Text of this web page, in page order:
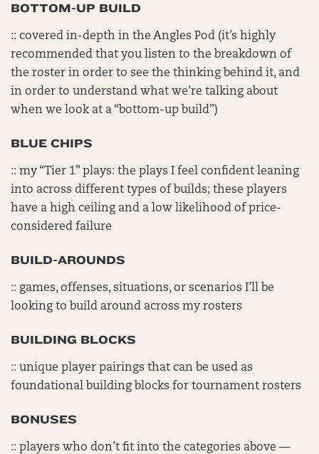
BOTTOM-UP BUILD
:: covered in-depth in the Angles Pod (it’s highly
recommended that you listen to the breakdown of
the roster in order to see the thinking behind it, and
in order to understand what we’re talking about
when we look at a “bottom-up build”)
BLUE CHIPS
:: my “Tier 1” plays: the plays I feel confident leaning
into across different types of builds; these players
have a high ceiling and a low likelihood of price-
considered failure
BUILD-AROUNDS
:: games, offenses, situations, or scenarios I’ll be
looking to build around across my rosters
BUILDING BLOCKS
:: unique player pairings that can be used as
foundational building blocks for tournament rosters
BONUSES
:: players who don’t fit into the categories above —